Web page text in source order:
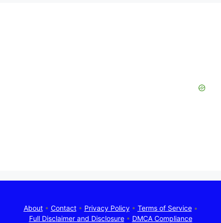
About• Contact• Privacy Policy• Terms of Service•
Full Disclaimer and Disclosure• DMCA Compliance